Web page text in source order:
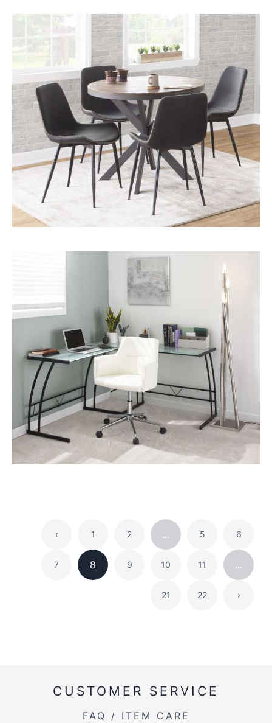
‹ 1 2 ... 5 6
7 8 9 10 11 ...
21 22 ›
CUSTOMER SERVICE
FAQ / ITEM CARE